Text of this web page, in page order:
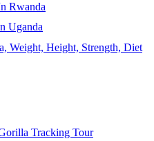
Rwanda
Uganda
Weight, Height, Strength, Diet
Tracking Tour